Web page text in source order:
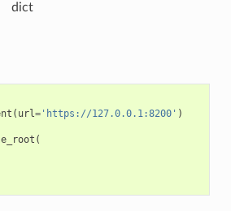
dict
( url ='https://127.0.0.1:8200' )
(